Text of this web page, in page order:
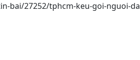
bai/27252/tphcm-keu-goi-nguoi-